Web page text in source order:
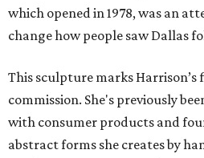
which opened in 1978, was an
change how people saw Dallas
This sculpture marks
commission. She's previously
with consumer products and
abstract forms she creates by